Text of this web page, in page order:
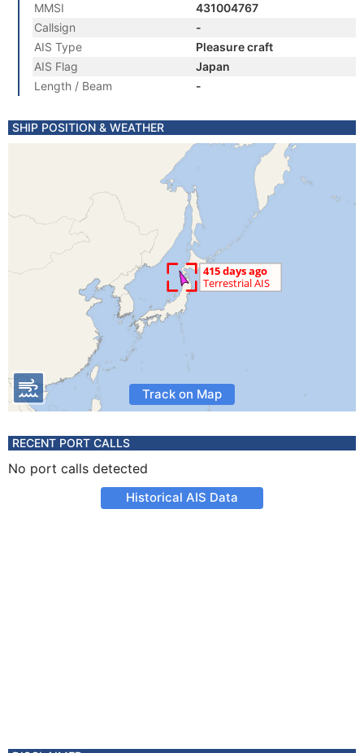
MMSI
431004767
Callsign
-
AIS Type
Pleasure craft
AIS Flag
Japan
Length / Beam
-
SHIP POSITION & WEATHER
Track on Map
RECENT PORT CALLS
No port calls detected
Historical AIS Data